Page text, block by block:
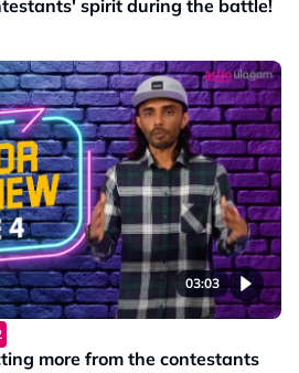
spirit during the battle!
03:03
more from the contestants